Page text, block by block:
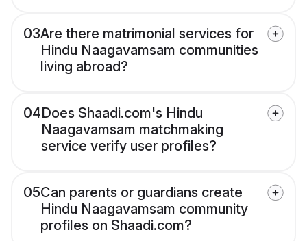
03Are there matrimonial services for
Hindu Naagavamsam communities
living abroad?
04Does Shaadi.com's Hindu
Naagavamsam matchmaking
service verify user profiles?
05Can parents or guardians create
Hindu Naagavamsam community
profiles on Shaadi.com?